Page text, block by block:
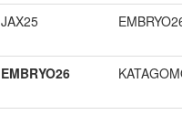
JAX25
EMBRYO26